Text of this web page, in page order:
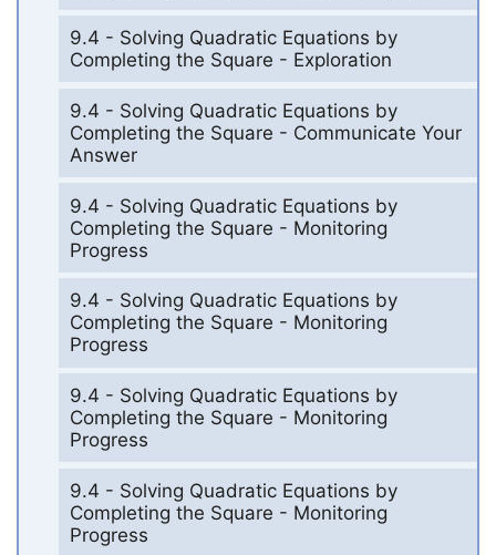
9.4 - Solving Quadratic Equations by
Completing the Square - Exploration
9.4 - Solving Quadratic Equations by
Completing the Square - Communicate Your
Answer
9.4 - Solving Quadratic Equations by
Completing the Square - Monitoring
Progress
9.4 - Solving Quadratic Equations by
Completing the Square - Monitoring
Progress
9.4 - Solving Quadratic Equations by
Completing the Square - Monitoring
Progress
9.4 - Solving Quadratic Equations by
Completing the Square - Monitoring
Progress